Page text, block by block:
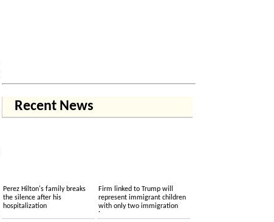
Recent News
Perez Hilton's family breaks
the silence after his
hospitalization
Firm linked to Trump will
represent immigrant children
with only two immigration
lawyers